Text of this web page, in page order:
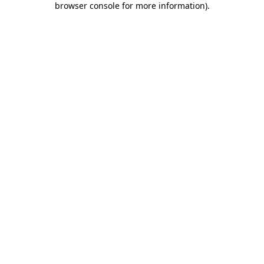
browser console for more information).